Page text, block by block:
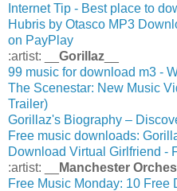
Internet Tip - Best place to
Hubris by Otasco MP3
on PayPlay
:artist: __ Gorillaz
99 music for download m3 -
The Scenestar: New Music
Trailer)
Gorillaz's Biography –
Free music downloads:
Download Virtual Girlfriend -
:artist: __
Manchester
Free Music Monday: 10 Free